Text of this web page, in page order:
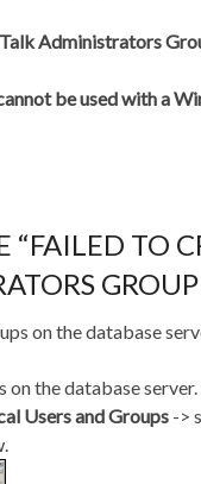
Administrators
be used with a
“FAILED TO
GROUP
on the database
on the database
Users and Groups ->